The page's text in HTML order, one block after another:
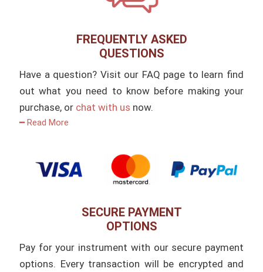
FREQUENTLY ASKED
QUESTIONS
Have a question? Visit our FAQ page to learn find
out what you need to know before making your
purchase, or chat with us now.
━ Read More
SECURE PAYMENT
OPTIONS
Pay for your instrument with our secure payment
options. Every transaction will be encrypted and